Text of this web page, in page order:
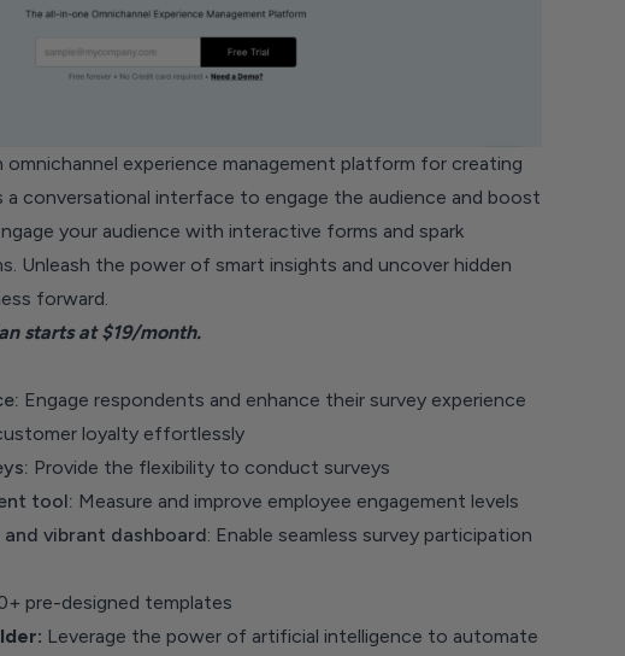
omnichannel experience management platform for creating
a conversational interface to engage the audience and boost
your audience with interactive forms and spark
Unleash the power of smart insights and uncover hidden
forward.
starts at $19/month.
Engage respondents and enhance their survey experience
loyalty effortlessly
Provide the flexibility to conduct surveys
tool: Measure and improve employee engagement levels
and vibrant dashboard: Enable seamless survey participation
pre-designed templates
Leverage the power of artificial intelligence to automate